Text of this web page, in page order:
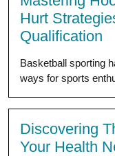
Hurt
Qualification
Basketball sporting
ways for sports
Discovering
Your Health